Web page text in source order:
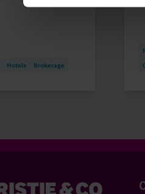
Hotels Brokerage